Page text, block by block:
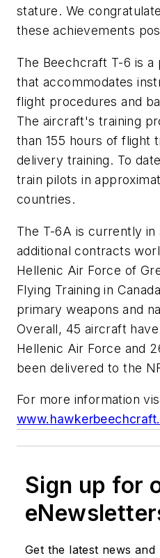
stature. We
these achievements
The Beechcraft T-6 is
that accommodates
flight procedures and
The aircraft's training
than 155 hours of flight
delivery training. To
train pilots in
countries.
The T-6A is currently
additional contracts
Hellenic Air Force of
Flying Training in
primary weapons and
Overall, 45 aircraft
Hellenic Air Force and
been delivered to the
For more information
Sign up for
Get the latest news and